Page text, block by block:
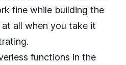
fine while building the
all when you take it
functions in the